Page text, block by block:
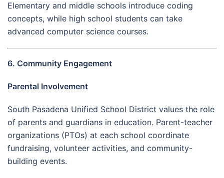
Elementary and middle schools introduce coding
concepts, while high school students can take
advanced computer science courses.
6. Community Engagement
Parental Involvement
South Pasadena Unified School District values the role
of parents and guardians in education. Parent-teacher
organizations (PTOs) at each school coordinate
fundraising, volunteer activities, and community-
building events.